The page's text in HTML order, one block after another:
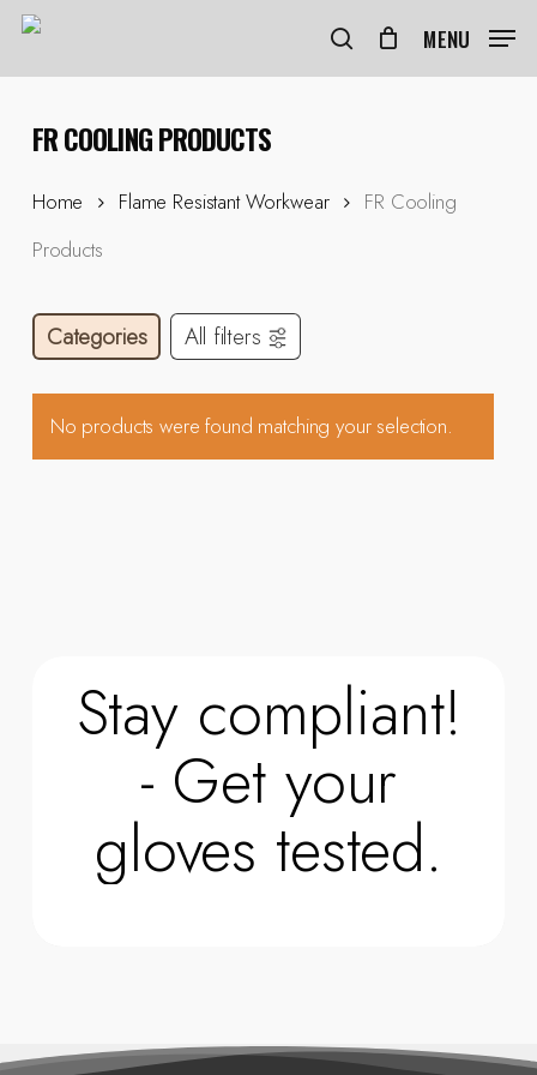
Skip
content
search
MENU
FR COOLING PRODUCTS
Home Flame Resistant Workwear
FR Cooling
Products
Categories All filters
No products were found matching your selection.
Stay compliant!
- Get your
gloves tested.